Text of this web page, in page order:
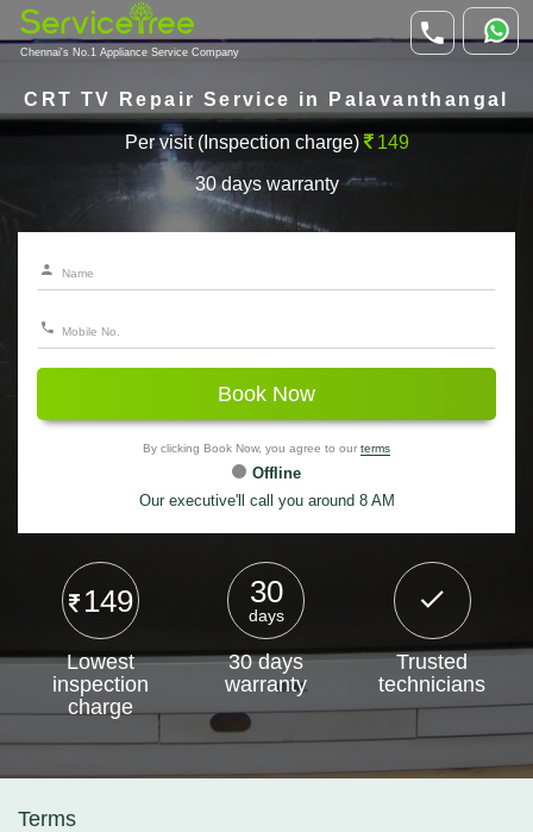
Chennai's No.1 Appliance Service Company
CRT TV Repair Service in Palavanthangal
Per visit (Inspection charge) 149
30 days warranty
Book Now
By clicking Book Now, you agree to our terms
Offline
Our executive'll call you around 8 AM
149
Lowest
inspection
charge
30
days
30 days
warranty
Trusted
technicians
Terms